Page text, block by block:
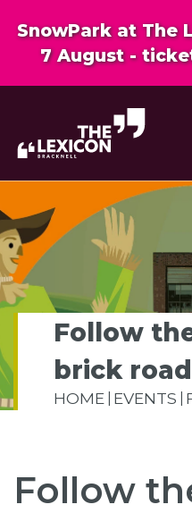
SnowPark at The
7 August -
Follow
brick road
HOME EVENTS
Follow